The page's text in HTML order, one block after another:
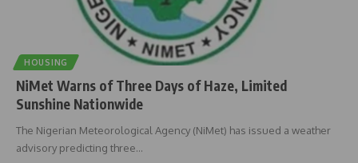
HOUSING
NiMet Warns of Three Days of Haze, Limited
Sunshine Nationwide
The Nigerian Meteorological Agency (NiMet) has issued a weather
advisory predicting three…